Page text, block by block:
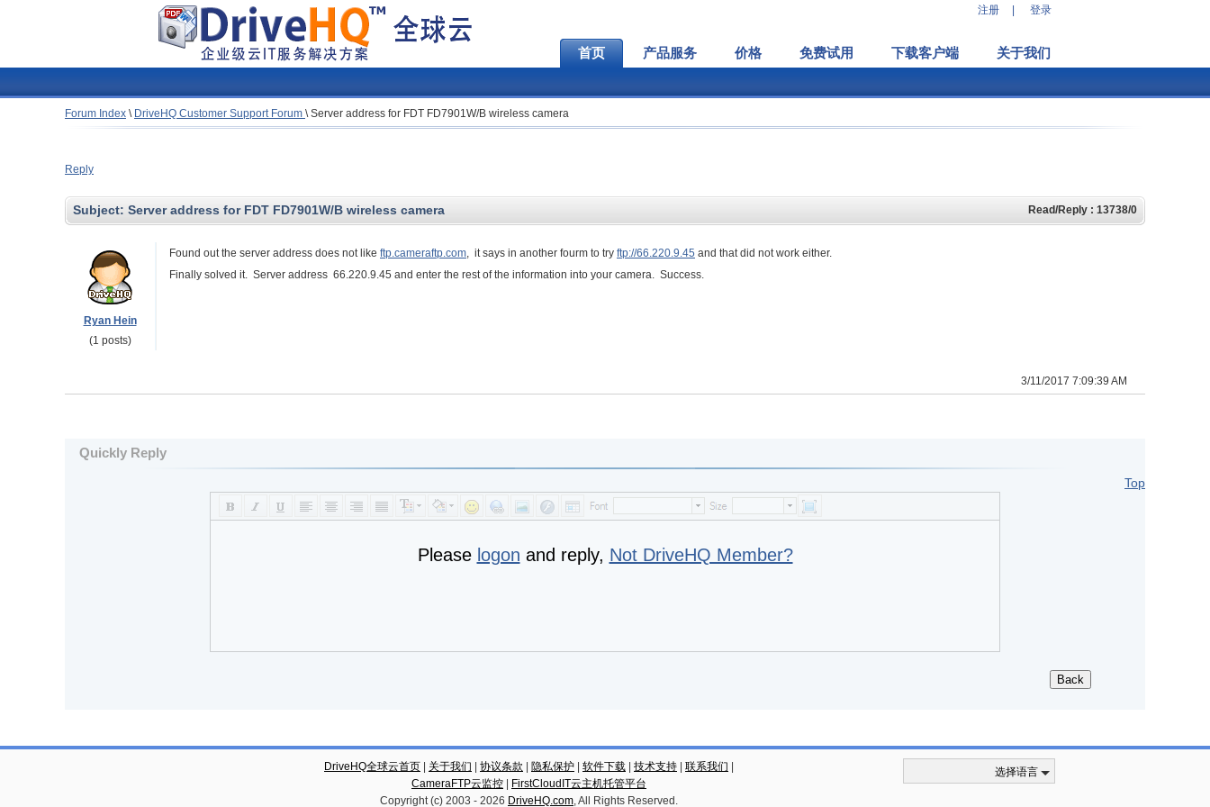
注册 登录
首页 产品服务 价格 免费试用 下载客户端 关于我们
Forum Index \ DriveHQ Customer Support Forum \Server address for FDT FD7901W/B wireless camera
Reply
Subject: Server address for FDT FD7901W/B wireless camera Read/Reply : 13738/0
Ryan Hein
(1 posts)
Found out the server address does not like ftp.cameraftp.com, it says in another fourm to try ftp://66.220.9.45 and that did not work either.
Finally solved it. Server address 66.220.9.45 and enter the rest of the information into your camera. Success.
3/11/2017 7:09:39 AM
Quickly Reply
Top
Please logon and reply, Not DriveHQ Member?
DriveHQ全球云首页 关于我们 协议条款 隐私保护 软件下载 技术支持 联系我们
CameraFTP云监控
FirstCloudIT云主机托管平台
Copyright (c) 2003 - 2026 DriveHQ.com, All Rights Reserved.
选择语言